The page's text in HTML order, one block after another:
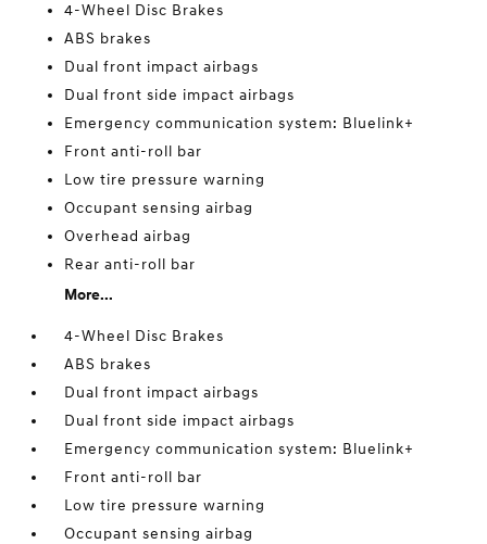
4-Wheel Disc Brakes
ABS brakes
Dual front impact airbags
Dual front side impact airbags
Emergency communication system: Bluelink+
Front anti-roll bar
Low tire pressure warning
Occupant sensing airbag
Overhead airbag
Rear anti-roll bar
More...
4-Wheel Disc Brakes
ABS brakes
Dual front impact airbags
Dual front side impact airbags
Emergency communication system: Bluelink+
Front anti-roll bar
Low tire pressure warning
Occupant sensing airbag